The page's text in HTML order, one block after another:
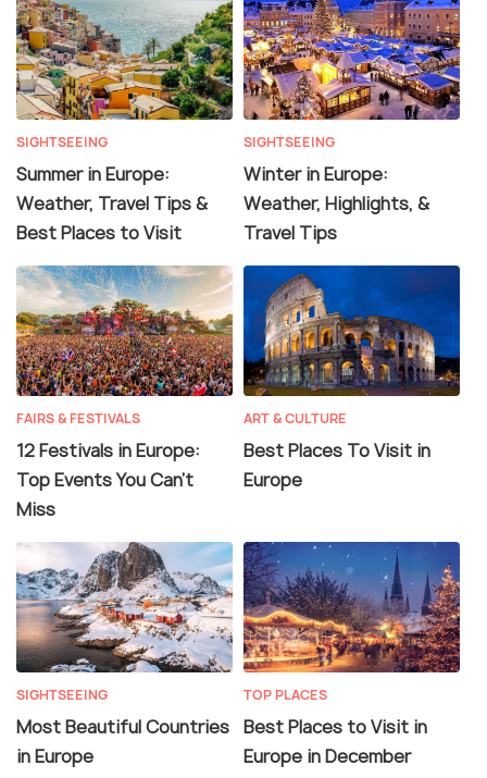
SIGHTSEEING
Summer in Europe:
Weather, Travel Tips &
Best Places to Visit
SIGHTSEEING
Winter in Europe:
Weather, Highlights, &
Travel Tips
FAIRS & FESTIVALS
12 Festivals in Europe:
Top Events You Can't
Miss
ART & CULTURE
Best Places To Visit in
Europe
SIGHTSEEING
Most Beautiful Countries
in Europe
TOP PLACES
Best Places to Visit in
Europe in December